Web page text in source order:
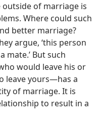
of marriage is
Where could such
better marriage?
argue, ‘this person
mate.’ But such
would leave his or
leave yours—​has a
of marriage. It is
to result in a